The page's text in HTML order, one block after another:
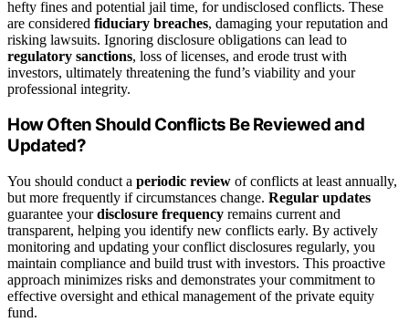
hefty fines and potential jail time, for undisclosed conflicts. These
are considered fiduciary breaches, damaging your reputation and
risking lawsuits. Ignoring disclosure obligations can lead to
regulatory sanctions, loss of licenses, and erode trust with
investors, ultimately threatening the fund’s viability and your
professional integrity.
How Often Should Conflicts Be Reviewed and
Updated?
You should conduct a periodic review of conflicts at least annually,
but more frequently if circumstances change. Regular updates
guarantee yourdisclosure frequency remains current and
transparent, helping you identify new conflicts early. By actively
monitoring and updating your conflict disclosures regularly, you
maintain compliance and build trust with investors. This proactive
approach minimizes risks and demonstrates your commitment to
effective oversight and ethical management of the private equity
fund.